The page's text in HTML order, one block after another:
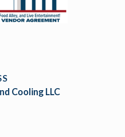
Cooling LLC